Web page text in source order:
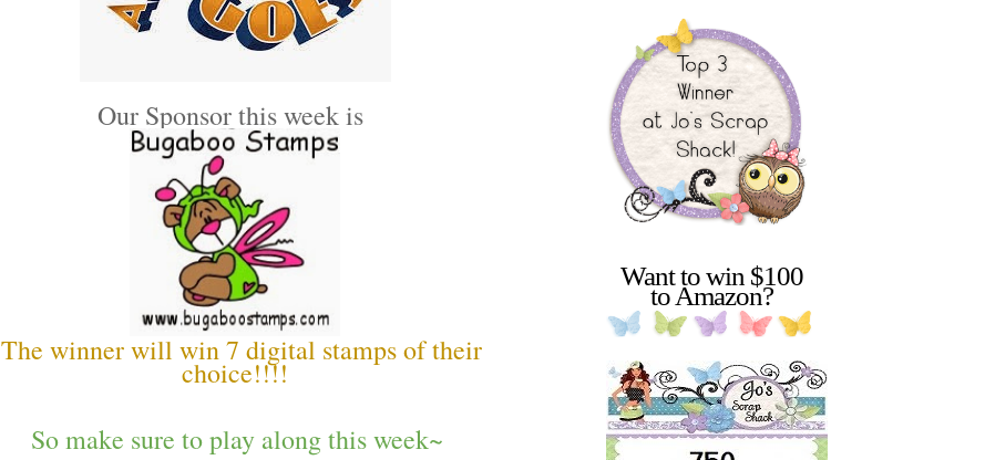
Our Sponsor this week is
The winner will win 7 digital stamps of their
choice!!!!
So make sure to play along this week~
Want to win $100
to Amazon?